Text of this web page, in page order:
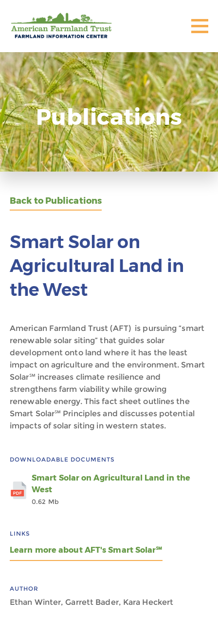
Publications
Back to Publications
Smart Solar on
Agricultural Land in
the West
American Farmland Trust (AFT) is pursuing “smart
renewable solar siting” that guides solar
development onto land where it has the least
impact on agriculture and the environment. Smart
Solar℠ increases climate resilience and
strengthens farm viability while growing
renewable energy. This fact sheet outlines the
Smart Solar℠ Principles and discusses potential
impacts of solar siting in western states.
DOWNLOADABLE DOCUMENTS
Smart Solar on Agricultural Land in the
West
0.62 Mb
LINKS
Learn more about AFT's Smart Solar℠
AUTHOR
Ethan Winter, Garrett Bader, Kara Heckert